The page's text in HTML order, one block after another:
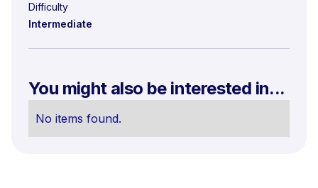
Difficulty
Intermediate
You might also be interested in...
No items found.